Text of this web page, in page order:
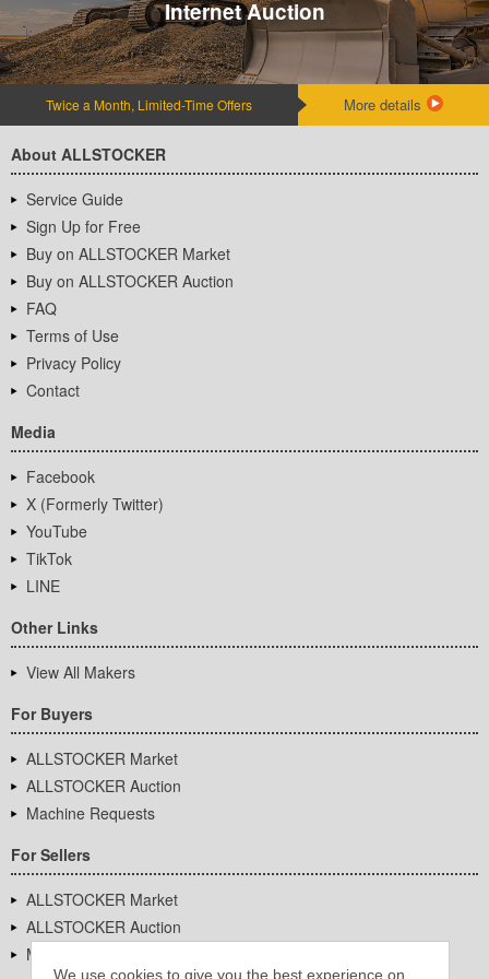
We use cookies to give you the best experience on
Internet Auction
Twice a Month, Limited-Time Offers More details
About ALLSTOCKER
Service Guide
Sign Up for Free
Buy on ALLSTOCKER Market
Buy on ALLSTOCKER Auction
FAQ
Terms of Use
Privacy Policy
Contact
Media
Facebook
X (Formerly Twitter)
YouTube
TikTok
LINE
Other Links
View All Makers
For Buyers
ALLSTOCKER Market
ALLSTOCKER Auction
Machine Requests
For Sellers
ALLSTOCKER Market
ALLSTOCKER Auction
Machine Requests